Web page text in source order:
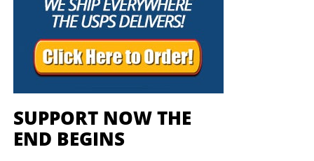
SUPPORT NOW THE
END BEGINS